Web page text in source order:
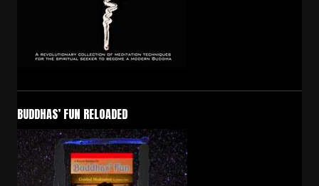
BUDDHAS’ FUN RELOADED